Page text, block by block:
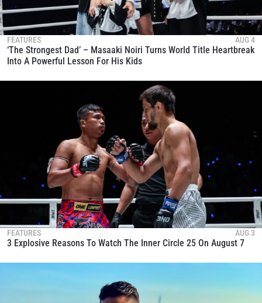
FEATURES AUG 4
‘The Strongest Dad’ – Masaaki Noiri Turns World Title Heartbreak
Into A Powerful Lesson For His Kids
FEATURES AUG 3
3 Explosive Reasons To Watch The Inner Circle 25 On August 7